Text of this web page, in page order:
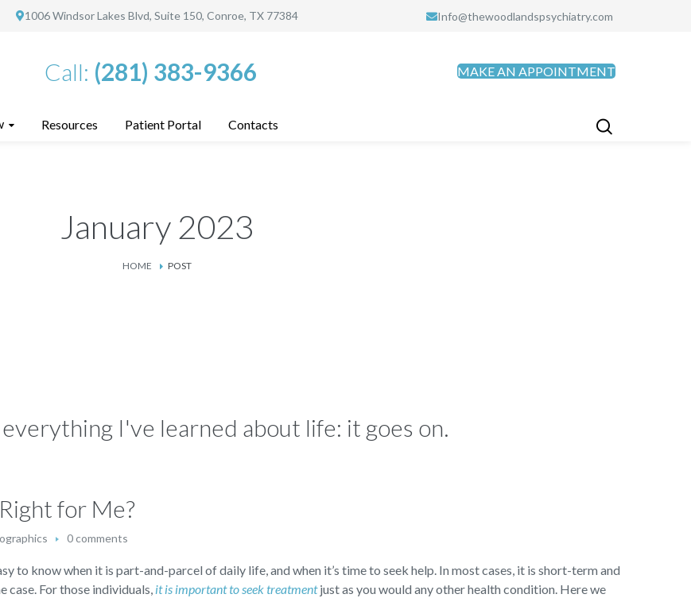
1006 Windsor Lakes Blvd, Suite 150, Conroe, TX 77384 Info@thewoodlandspsychiatry.com
Call: (281) 383-9366 MAKE AN APPOINTMENT
Resources Patient Portal Contacts
January 2023
HOME POST
I've learned about life: it goes on.
for Me?
0 comments
to know when it is part-and-parcel of daily life, and when it’s time to seek help. In most cases, it is short-term and
For those individuals, it is important to seek treatmentjust as you would any other health condition. Here we